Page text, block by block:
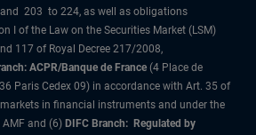
203 to 224, as well as obligations
I of the Law on the Securities Market (LSM)
117 of Royal Decree 217/2008,
ACPR/Banque de France (4 Place de
Paris Cedex 09) in accordance with Art. 35 of
in financial instruments and under the
AMF and (6) DIFC Branch: Regulated by